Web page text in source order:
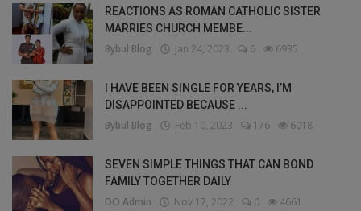
REACTIONS AS ROMAN CATHOLIC SISTER
MARRIES CHURCH MEMBE...
Bybul Blog Jan 24, 2023 6 6935
I HAVE BEEN SINGLE FOR YEARS, I’M
DISAPPOINTED BECAUSE ...
Bybul Blog Feb 10, 2023 176 6018
SEVEN SIMPLE THINGS THAT CAN BOND
FAMILY TOGETHER DAILY
DO Admin Nov 17, 2022 0 4661